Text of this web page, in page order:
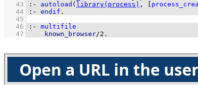
   43
:- autoload ( library(process) ,
   44
:- endif .
   45
   46
:-
multifile
   47
known_browser/2 .
Open a URL in the